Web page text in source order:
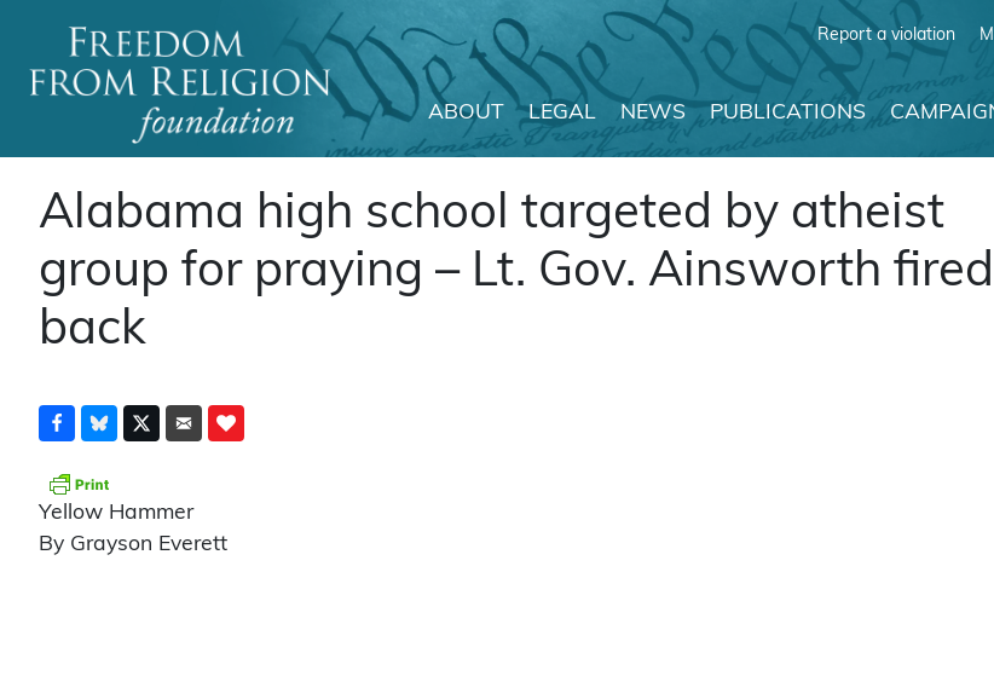
Report a violation
Main Navigation
ABOUT LEGAL NEWS PUBLICATIONS
Alabama high school targeted by atheist
group for praying – Lt. Gov. Ainsworth fired
back
Yellow Hammer
By Grayson Everett